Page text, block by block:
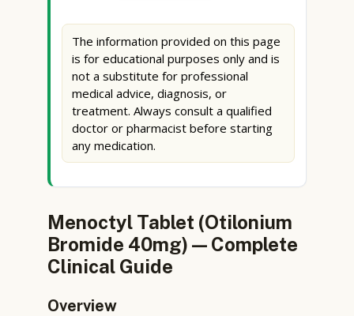
The information provided on this page
is for educational purposes only and is
not a substitute for professional
medical advice, diagnosis, or
treatment. Always consult a qualified
doctor or pharmacist before starting
any medication.
Menoctyl Tablet (Otilonium
Bromide 40mg) — Complete
Clinical Guide
Overview